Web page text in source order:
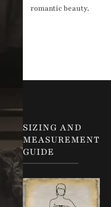
romantic beauty.
SIZING AND
MEASUREMENT
GUIDE